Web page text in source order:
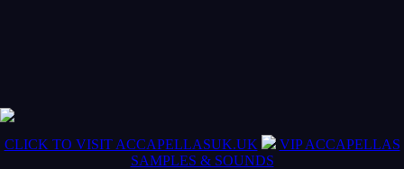
CLICK TO VISIT ACCAPELLASUK.UK
VIP ACCAPELLAS
SAMPLES & SOUNDS